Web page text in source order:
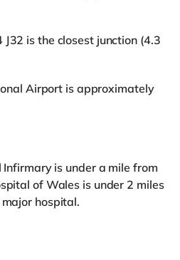
is the closest junction (4.3
Airport is approximately
is under a mile from
of Wales is under 2 miles
hospital.